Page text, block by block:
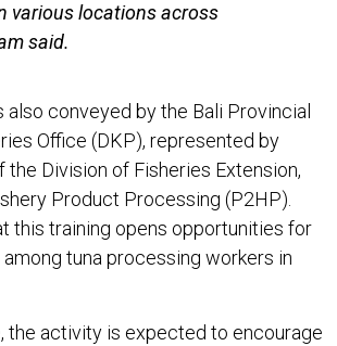
various locations across
said.
conveyed by the Bali Provincial
Office (DKP), represented by
the Division of Fisheries Extension,
Product Processing (P2HP).
this training opens opportunities for
tuna processing workers in
the activity is expected to encourage